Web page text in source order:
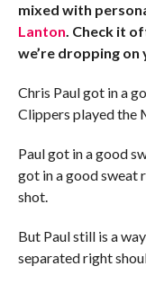
mixed with
Lanton. Check it
we’re dropping on
Chris Paul got in a
Clippers played the
Paul got in a good
got in a good sweat
shot.
But Paul still is a
separated right